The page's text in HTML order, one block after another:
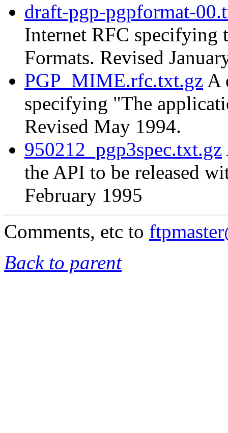
draft-pgp-pgpformat-
Internet RFC specifying
Formats. Revised
PGP_MIME.rfc.txt.gz A
specifying "The
Revised May 1994.
950212_pgp3spec.txt.gz
the API to be released
February 1995
Comments, etc to
Back to parent